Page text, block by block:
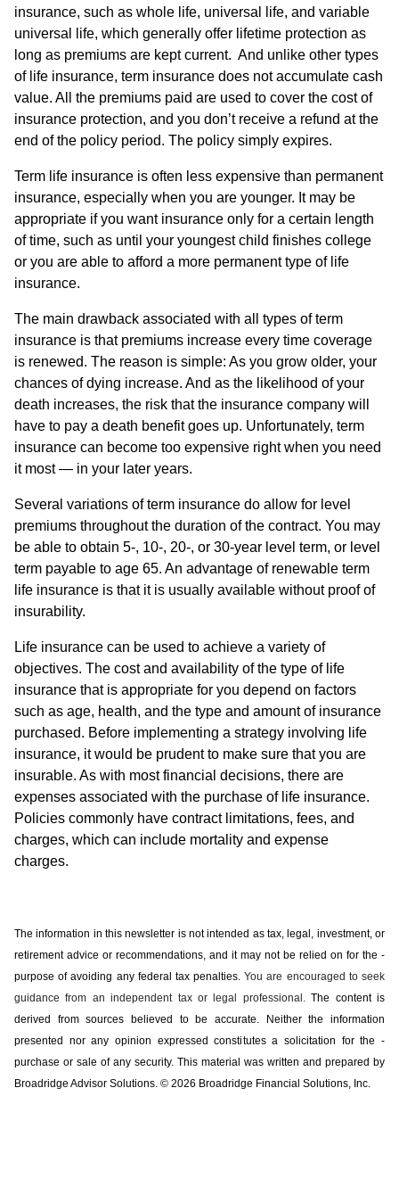
insurance, such as whole life, universal life, and variable
universal life, which generally offer lifetime protection as
long as premiums are kept current. And unlike other types
of life insurance, term insurance does not accumulate cash
value. All the premiums paid are used to cover the cost of
insurance protection, and you don’t receive a refund at the
end of the policy period. The policy simply expires.
Term life insurance is often less expensive than permanent
insurance, especially when you are younger. It may be
appropriate if you want insurance only for a certain length
of time, such as until your youngest child finishes college
or you are able to afford a more permanent type of life
insurance.
The main drawback associated with all types of term
insurance is that premiums increase every time coverage
is renewed. The reason is simple: As you grow older, your
chances of dying increase. And as the likelihood of your
death increases, the risk that the insurance company will
have to pay a death benefit goes up. Unfortunately, term
insurance can become too expensive right when you need
it most — in your later years.
Several variations of term insurance do allow for level
premiums throughout the duration of the contract. You may
be able to obtain 5-, 10-, 20-, or 30-year level term, or level
term payable to age 65. An advantage of renewable term
life insurance is that it is usually available without proof of
insurability.
Life insurance can be used to achieve a variety of
objectives. The cost and availability of the type of life
insurance that is appropriate for you depend on factors
such as age, health, and the type and amount of insurance
purchased. Before implementing a strategy involving life
insurance, it would be prudent to make sure that you are
insurable. As with most financial decisions, there are
expenses associated with the purchase of life insurance.
Policies commonly have contract limitations, fees, and
charges, which can include mortality and expense
charges.
The information in this newsletter is not intended as tax, legal, investment, or
retirement advice or recommendations, and it may not be relied on for the ­
purpose of ­avoiding any ­federal tax penalties.You are encouraged to seek
guidance from an independent tax or legal professional.The content is
derived from sources believed to be accurate. Neither the information
presented nor any opinion expressed constitutes a solicitation for the ­
purchase or sale of any security. This material was written and prepared by
Broadridge Advisor Solutions. © 2026 Broadridge Financial Solutions, Inc.